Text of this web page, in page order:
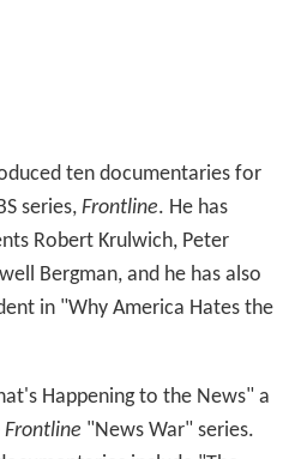
ten documentaries for
series, Frontline. He has
Robert Krulwich, Peter
Bergman, and he has also
in "Why America Hates the
Happening to the News" a
Frontline "News War" series.